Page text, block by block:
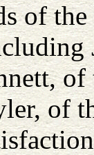
of
of